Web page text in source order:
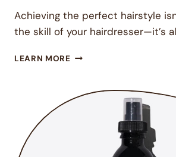
Achieving the perfect hairstyle
the skill of your hairdresser—it’s
LEARN MOREEFFECTIVE
WITH
HAIRDRESSER